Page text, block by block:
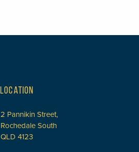
LOCATION
2 Pannikin Street,
Rochedale South
QLD 4123